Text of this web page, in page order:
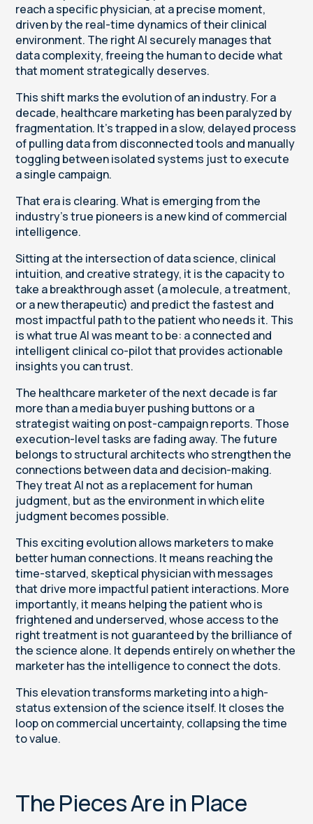
reach a specific physician, at a precise moment,
driven by the real-time dynamics of their clinical
environment. The right AI securely manages that
data complexity, freeing the human to decide what
that moment strategically deserves.
This shift marks the evolution of an industry. For a
decade, healthcare marketing has been paralyzed by
fragmentation. It’s trapped in a slow, delayed process
of pulling data from disconnected tools and manually
toggling between isolated systems just to execute
a single campaign.
That era is clearing. What is emerging from the
industry’s true pioneers is a new kind of commercial
intelligence.
Sitting at the intersection of data science, clinical
intuition, and creative strategy, it is the capacity to
take a breakthrough asset (a molecule, a treatment,
or a new therapeutic) and predict the fastest and
most impactful path to the patient who needs it. This
is what true AI was meant to be: a connected and
intelligent clinical co-pilot that provides actionable
insights you can trust.
The healthcare marketer of the next decade is far
more than a media buyer pushing buttons or a
strategist waiting on post-campaign reports. Those
execution-level tasks are fading away. The future
belongs to structural architects who strengthen the
connections between data and decision-making.
They treat AI not as a replacement for human
judgment, but as the environment in which elite
judgment becomes possible.
This exciting evolution allows marketers to make
better human connections. It means reaching the
time-starved, skeptical physician with messages
that drive more impactful patient interactions. More
importantly, it means helping the patient who is
frightened and underserved, whose access to the
right treatment is not guaranteed by the brilliance of
the science alone. It depends entirely on whether the
marketer has the intelligence to connect the dots.
This elevation transforms marketing into a high-
status extension of the science itself. It closes the
loop on commercial uncertainty, collapsing the time
to value.
The Pieces Are in Place